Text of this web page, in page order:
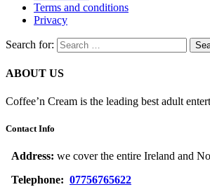
Terms and conditions
Privacy
Search for:
ABOUT US
Coffee’n Cream is the leading best adult
Contact Info
Address: we cover the entire Ireland and
Telephone: 07756765622